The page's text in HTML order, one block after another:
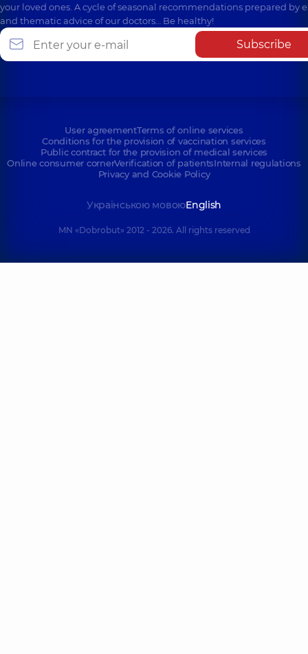
your loved ones. A cycle of seasonal recommendations prepared by
and thematic advice of our doctors… Be healthy!
Subscribe
User agreementTerms of online services
Conditions for the provision of vaccination services
Public contract for the provision of medical services
Online consumer cornerVerification of patientsInternal regulations
Privacy and Cookie Policy
Українською мовоюEnglish
MN «Dobrobut» 2012 - 2026. All rights reserved